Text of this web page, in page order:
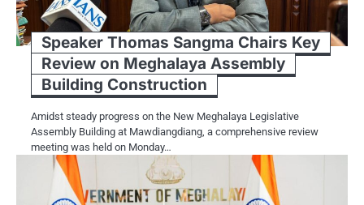
Speaker Thomas Sangma Chairs Key
Review on Meghalaya Assembly
Building Construction
Amidst steady progress on the New Meghalaya Legislative
Assembly Building at Mawdiangdiang, a comprehensive review
meeting was held on Monday…